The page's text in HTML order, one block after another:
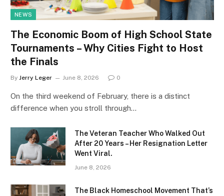
NEWS
The Economic Boom of High School State
Tournaments – Why Cities Fight to Host
the Finals
By Jerry Leger June 8, 2026 0
On the third weekend of February, there is a distinct
difference when you stroll through…
The Veteran Teacher Who Walked Out
After 20 Years – Her Resignation Letter
Went Viral.
June 8, 2026
The Black Homeschool Movement That’s